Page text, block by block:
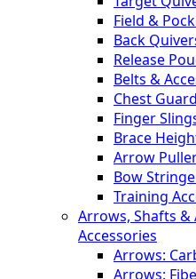
Field &
Back
Release
Belts &
Chest
Finger
Brace
Arrow
Bow
Training
Arrows, Shafts &
Accessories
Arrows:
Arrows: